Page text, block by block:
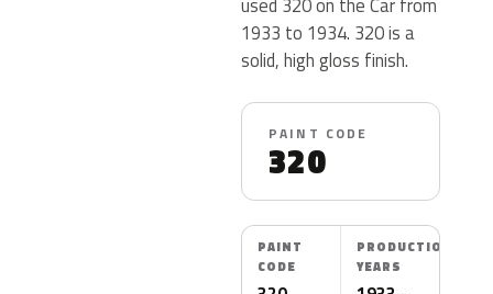
1933 to 1934. 320 is a
solid, high gloss finish.
PAINT CODE
320
PAINT
CODE
PRODUCTION
YEARS